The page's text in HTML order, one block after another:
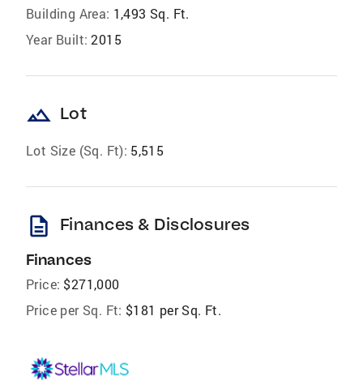
Building Area: 1,493 Sq. Ft.
Year Built: 2015
landscape Lot
Lot Size (Sq. Ft): 5,515
description Finances & Disclosures
Finances
Price: $271,000
Price per Sq. Ft: $181 per Sq. Ft.